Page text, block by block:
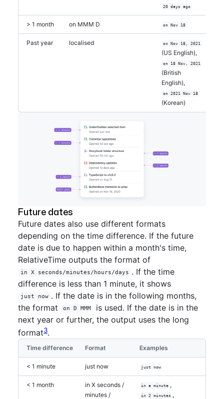
20 days ago
> 1 month on MMM D on Nov 18
Past year localised on Nov 18, 2021
(US English),
on 18 Nov, 2021
(British
English),
on 2021 Nov 18
(Korean)
Future dates
Future dates also use different formats
depending on the time difference. If the future
date is due to happen within a month's time,
RelativeTime outputs the format of
in X seconds/minutes/hours/days . If the time
difference is less than 1 minute, it shows
just now . If the date is in the following months,
the format
on D MMM
is used. If the date is in the
next year or further, the output uses the long
format3.
Time difference Format Examples
< 1 minute just now just now
< 1 month
in X seconds /
minutes /
in a minute ,
in 2 minutes ,